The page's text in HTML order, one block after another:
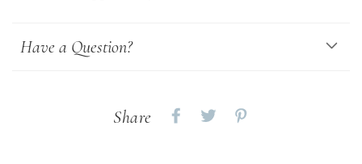
Have a Question?
Share
Share Share